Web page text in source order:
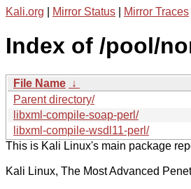
Kali.org Mirror Status Mirror Traces
Index of /pool/
File Name ↓
Parent directory/
libxml-compile-soap-perl/
libxml-compile-wsdl11-perl/
This is Kali Linux's main package
Kali Linux, The Most Advanced